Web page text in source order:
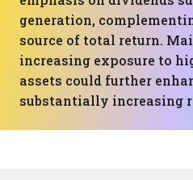
generation,
source of total return.
increasing exposure to
assets could further
substantially increasing